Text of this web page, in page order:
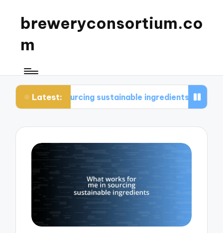
breweryconsortium.co
m
Latest:
sustainable ingredients What I